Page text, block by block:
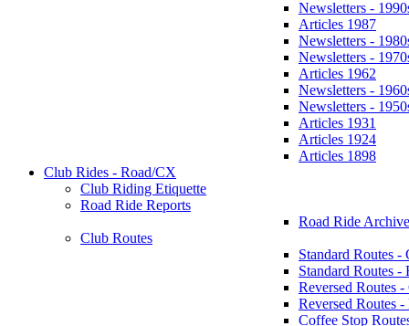
Newsletters -
Articles 1987
Newsletters -
Newsletters -
Articles 1962
Newsletters -
Newsletters -
Articles 1931
Articles 1924
Articles 1898
Club Rides - Road/CX
Club Riding Etiquette
Road Ride Reports
Road Ride
Club Routes
Standard Routes -
Standard Routes -
Reversed Routes
Reversed Routes
Coffee Stop